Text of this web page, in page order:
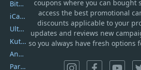
coupons where you can bought
access the best promotional
discounts applicable to your
updates and reviews new
so you always have fresh options
Bitdefender GravityZone
iCareFone
UltData
Kutools Excel
AnyTrans
PartitionGuru